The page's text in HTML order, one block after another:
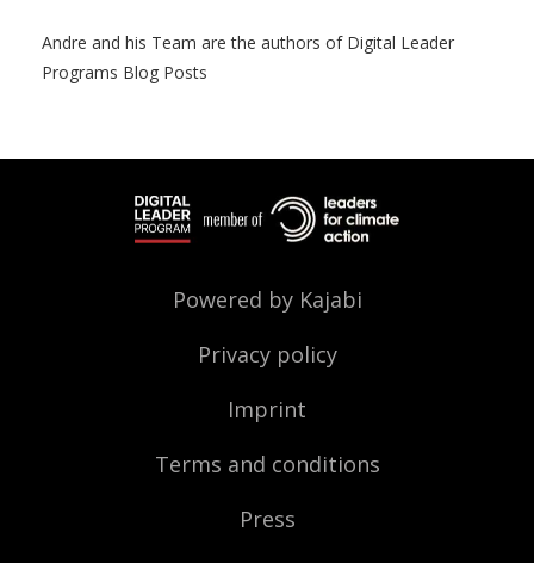
Andre and his Team are the authors of Digital Leader
Programs Blog Posts
Powered by Kajabi
Privacy policy
Imprint
Terms and conditions
Press